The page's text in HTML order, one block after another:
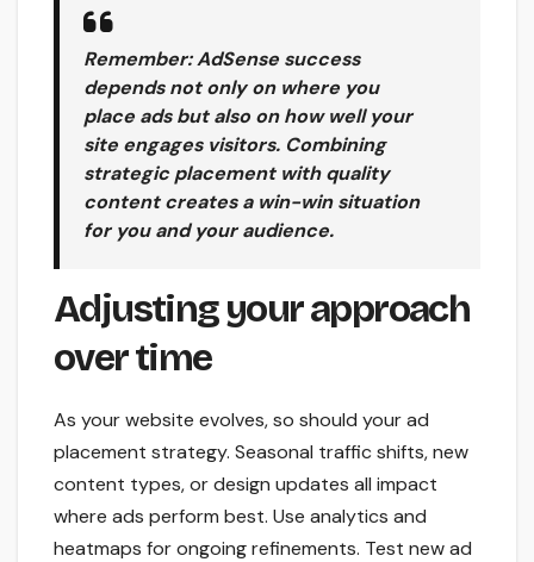
Remember: AdSense success
depends not only on where you
place ads but also on how well your
site engages visitors. Combining
strategic placement with quality
content creates a win-win situation
for you and your audience.
Adjusting your approach
over time
As your website evolves, so should your ad
placement strategy. Seasonal traffic shifts, new
content types, or design updates all impact
where ads perform best. Use analytics and
heatmaps for ongoing refinements. Test new ad